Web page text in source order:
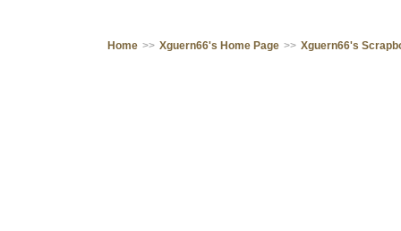
Home >> Xguern66's Home Page >> Xguern66's